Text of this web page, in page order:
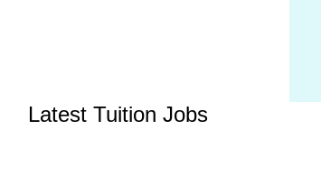
Latest Tuition Jobs